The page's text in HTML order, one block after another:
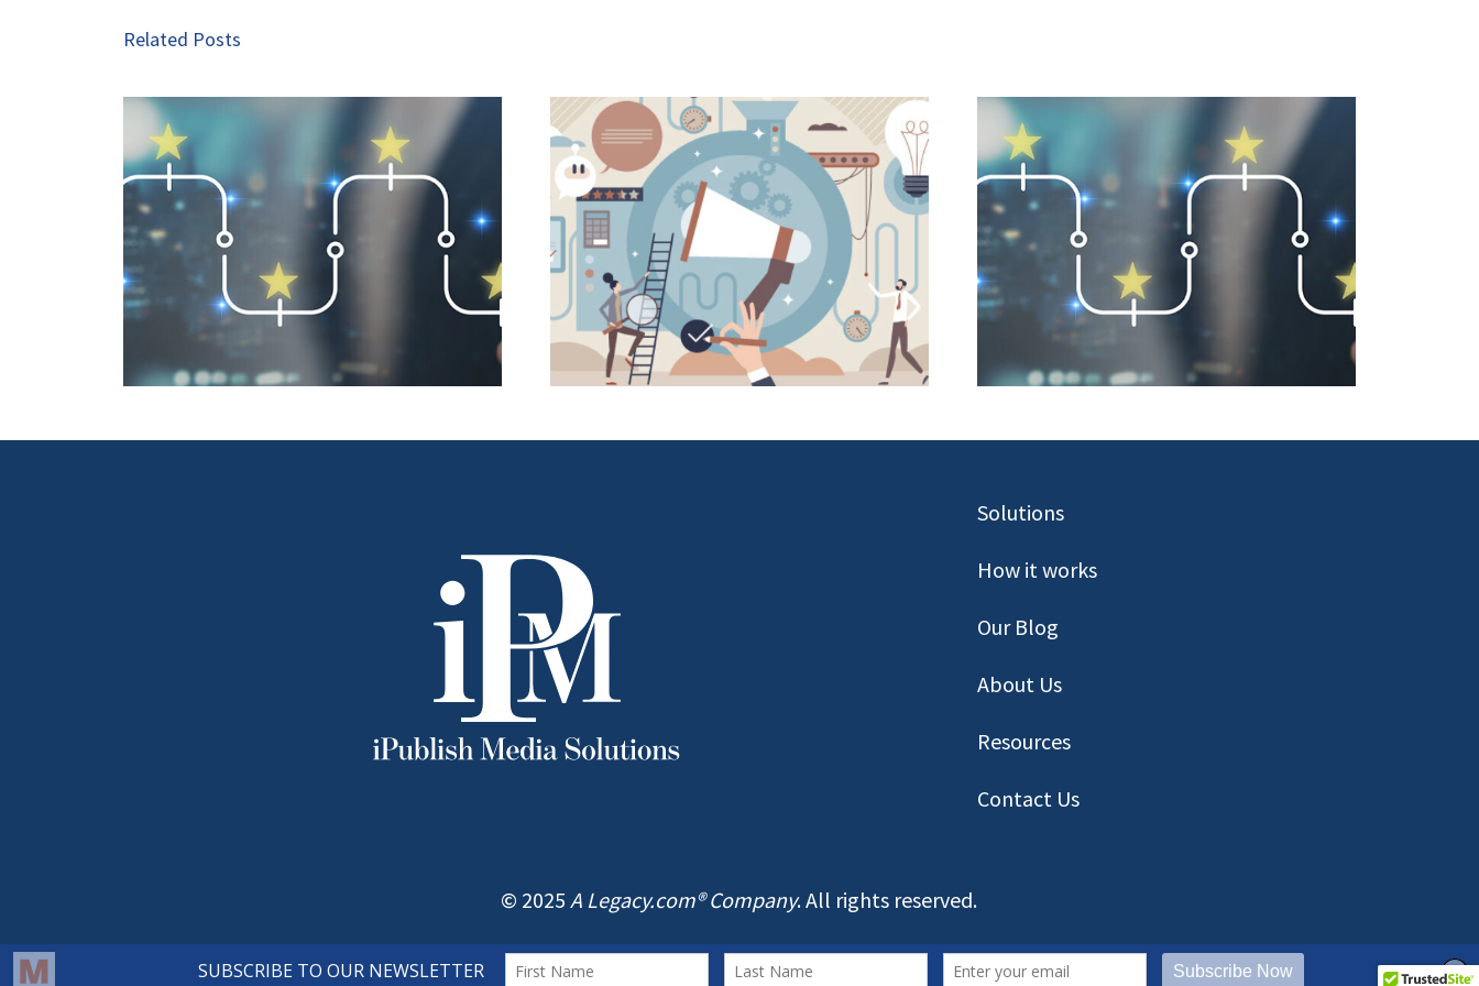
Related Posts
Seven Exciting Trends in E-
commerce Advertising to
Watch in 2026
User-Friendly Design Is a Key
Driver of Usage
User-Friendly Design Is a Key
Driver of Usage Part 2
Solutions
How it works
Our Blog
About Us
Resources
Contact Us
© 2025 A Legacy.com® Company. All rights reserved.